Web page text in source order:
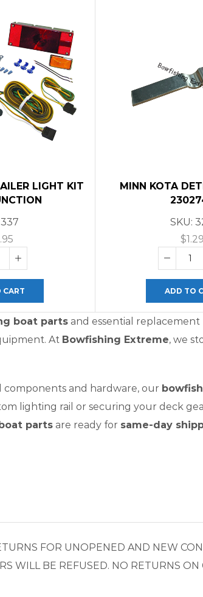
LIGHT KIT
337
CART
MINN KOTA
SKU:
$1.29
ADD TO
boat parts and essential
At Bowfishing Extreme, we
and hardware, our
lighting rail or securing your deck
parts are ready for same-day
FOR UNOPENED AND NEW
WILL BE REFUSED. NO RETURNS